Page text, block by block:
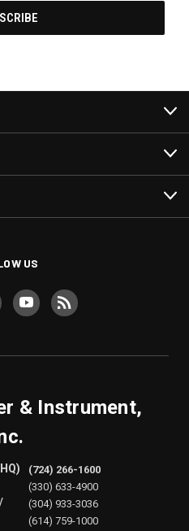
US
& Instrument,
(724) 266-1600
(330) 633-4900
(304) 933-3036
(614) 759-1000